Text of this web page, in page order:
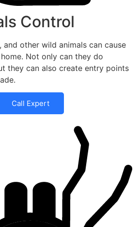
Control
and other wild animals can cause
Not only can they do
they can also create entry points
Call Expert